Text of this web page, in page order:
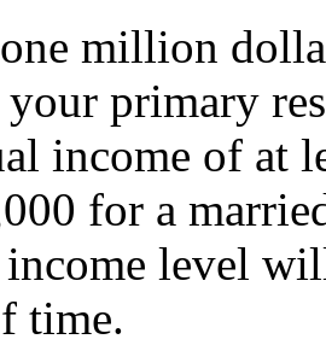
million
primary
income of at
for a
level
time.